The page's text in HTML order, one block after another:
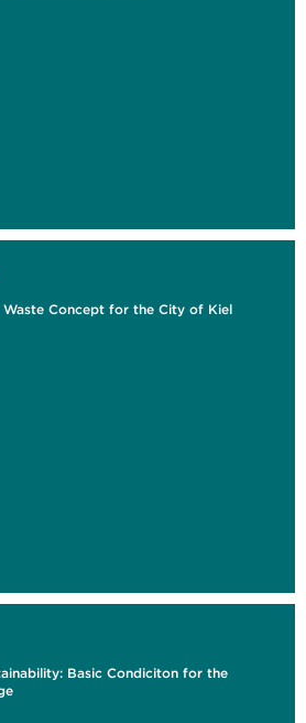
Concept for the City of Kiel
Basic Condiciton for the